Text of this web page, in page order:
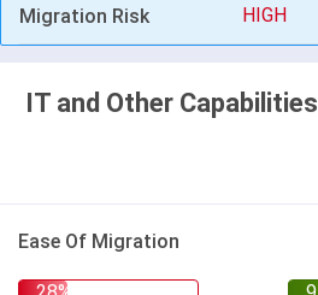
Migration Risk HIGH
IT and Other Capabilities
Ease Of Migration